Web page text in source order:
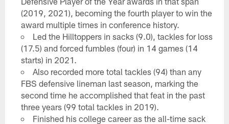
(2019, 2021), becoming the fourth player to win the
award multiple times in conference history.
Led the Hilltoppers in sacks (9.0), tackles for loss
(17.5) and forced fumbles (four) in 14 games (14
starts) in 2021.
Also recorded more total tackles (94) than any
FBS defensive lineman last season, marking the
second time he accomplished that feat in the past
three years (99 total tackles in 2019).
Finished his college career as the all-time sack